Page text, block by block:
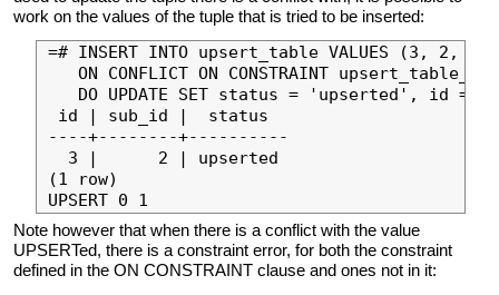
work on the values of the tuple that is tried to be inserted:
=# INSERT INTO upsert_table VALUES (3, 2,
ON CONFLICT ON CONSTRAINT
DO UPDATE SET status = 'upserted', id =
id | sub_id |  status
----+--------+----------
  3 |      2 | upserted
(1 row)
Note however that when there is a conflict with the value
UPSERTed, there is a constraint error, for both the constraint
defined in the ON CONSTRAINT clause and ones not in it: